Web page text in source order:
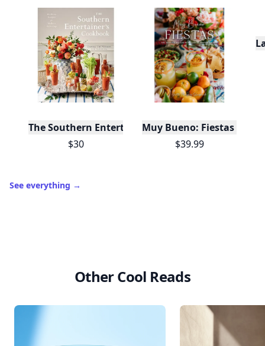
The Southern Entertainer's Cookbook
$30
Muy Bueno: Fiestas
$39.99
See everything →
Other Cool Reads